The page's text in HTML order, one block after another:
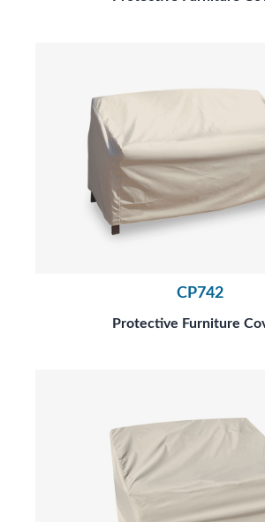
CP742
Protective Furniture